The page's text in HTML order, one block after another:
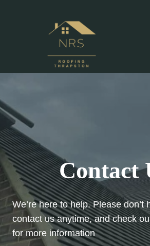
Contact
We’re here to help. Please don’t
contact us anytime, and check
for more information